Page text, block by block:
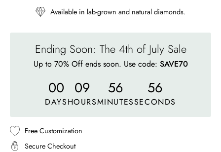
Available in lab-grown and natural diamonds.
Ending Soon: The 4th of July Sale
Up to 70% Off ends soon. Use code: SAVE70
00
DAYS
09
HOURS
56
MINUTES
53
SECONDS
Free Customization
Secure Checkout